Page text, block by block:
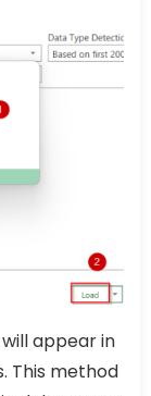
appear in
This method